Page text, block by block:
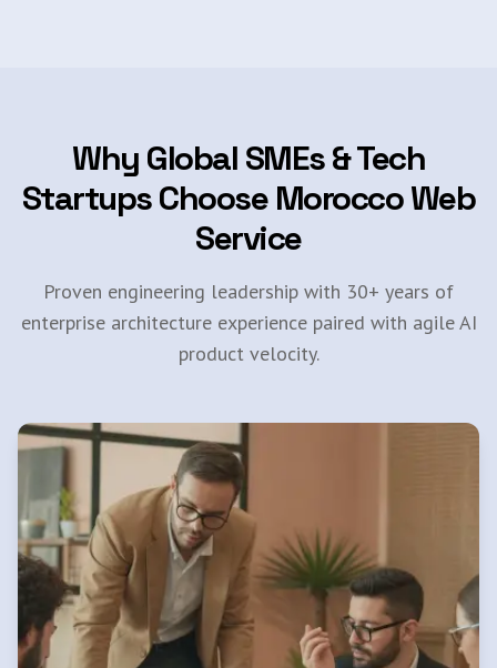
Why Global SMEs & Tech
Startups Choose Morocco Web
Service
Proven engineering leadership with 30+ years of
enterprise architecture experience paired with agile AI
product velocity.